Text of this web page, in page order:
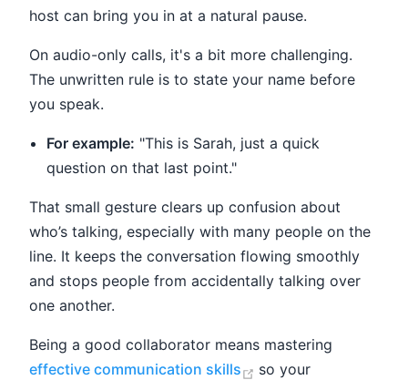
host can bring you in at a natural pause.
On audio-only calls, it's a bit more challenging.
The unwritten rule is to state your name before
you speak.
For example: "This is Sarah, just a quick
question on that last point."
That small gesture clears up confusion about
who’s talking, especially with many people on the
line. It keeps the conversation flowing smoothly
and stops people from accidentally talking over
one another.
Being a good collaborator means mastering
effective communication skills
(opens new window)
so your